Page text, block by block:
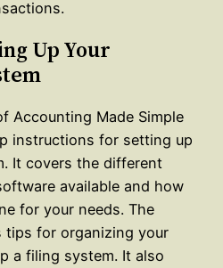
Up Your
Accounting Made Simple
instructions for setting up
It covers the different
available and how
for your needs. The
tips for organizing your
a filing system. It also